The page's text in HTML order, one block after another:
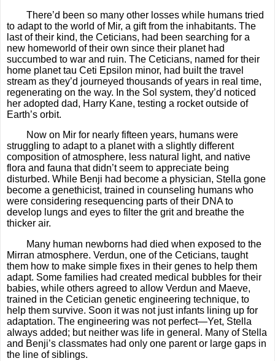
There’d been so many other losses while humans tried
to adapt to the world of Mir, a gift from the inhabitants. The
last of their kind, the Ceticians, had been searching for a
new homeworld of their own since their planet had
succumbed to war and ruin. The Ceticians, named for their
home planet tau Ceti Epsilon minor, had built the travel
stream as they’d journeyed thousands of years in real time,
regenerating on the way. In the Sol system, they’d noticed
her adopted dad, Harry Kane, testing a rocket outside of
Earth’s orbit.
Now on Mir for nearly fifteen years, humans were
struggling to adapt to a planet with a slightly different
composition of atmosphere, less natural light, and native
flora and fauna that didn’t seem to appreciate being
disturbed. While Benji had become a physician, Stella gone
become a genethicist, trained in counseling humans who
were considering resequencing parts of their DNA to
develop lungs and eyes to filter the grit and breathe the
thicker air.
Many human newborns had died when exposed to the
Mirran atmosphere. Verdun, one of the Ceticians, taught
them how to make simple fixes in their genes to help them
adapt. Some families had created medical bubbles for their
babies, while others agreed to allow Verdun and Maeve,
trained in the Cetician genetic engineering technique, to
help them survive. Soon it was not just infants lining up for
adaptation. The engineering was not perfect—Yet, Stella
always added; but neither was life in general. Many of Stella
and Benji’s classmates had only one parent or large gaps in
the line of siblings.